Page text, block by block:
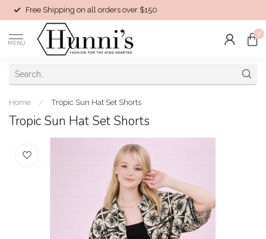
Free Shipping on all orders over $150
MENU
0
Home / Tropic Sun Hat Set Shorts
Tropic Sun Hat Set Shorts